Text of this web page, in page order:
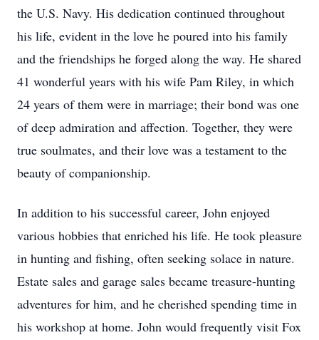
the U.S. Navy. His dedication continued throughout
his life, evident in the love he poured into his family
and the friendships he forged along the way. He shared
41 wonderful years with his wife Pam Riley, in which
24 years of them were in marriage; their bond was one
of deep admiration and affection. Together, they were
true soulmates, and their love was a testament to the
beauty of companionship.
In addition to his successful career, John enjoyed
various hobbies that enriched his life. He took pleasure
in hunting and fishing, often seeking solace in nature.
Estate sales and garage sales became treasure-hunting
adventures for him, and he cherished spending time in
his workshop at home. John would frequently visit Fox